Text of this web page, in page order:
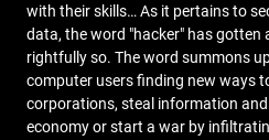
with their skills… As it pertains to
data, the word "hacker" has gotten
rightfully so. The word summons
computer users finding new ways
corporations, steal information
economy or start a war by